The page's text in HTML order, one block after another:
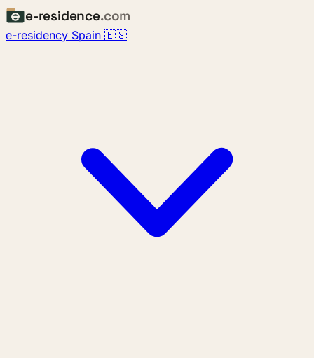
e-residence.com
e-residency Spain 🇪🇸